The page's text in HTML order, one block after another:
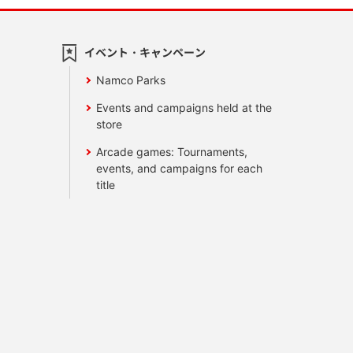
イベント・キャンペーン
Namco Parks
Events and campaigns held at the
store
Arcade games: Tournaments,
events, and campaigns for each
title